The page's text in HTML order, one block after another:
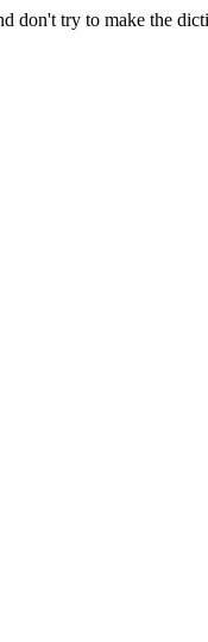
don't try to make the